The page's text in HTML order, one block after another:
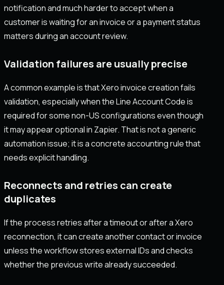
notification and much harder to accept when a
customer is waiting for an invoice or a payment status
matters during an account review.
Validation failures are usually precise
A common example is that Xero invoice creation fails
validation, especially when the Line Account Code is
required for some non-US configurations even though
it may appear optional in Zapier. That is not a generic
automation issue; it is a concrete accounting rule that
needs explicit handling.
Reconnects and retries can create
duplicates
If the process retries after a timeout or after a Xero
reconnection, it can create another contact or invoice
unless the workflow stores external IDs and checks
whether the previous write already succeeded.